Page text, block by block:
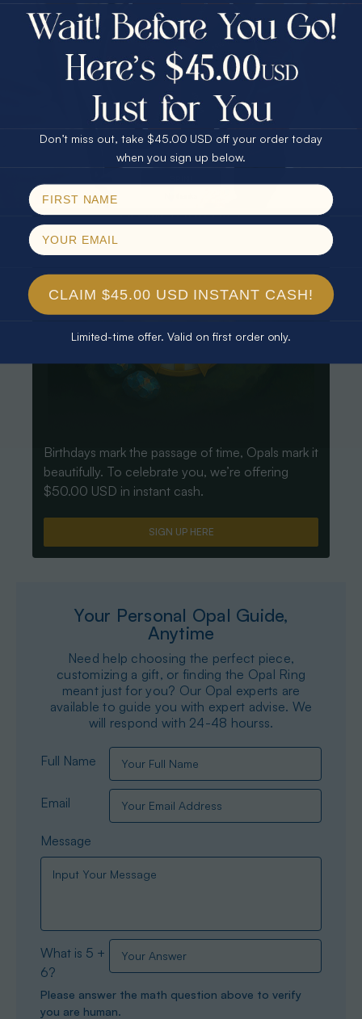
Every month we're giving away an Opal Gift of
unspeakable value. Enter for your chance to
For Your Birthday
CLAIM YOUR GIFT
Birthdays mark the passage of time, Opals mark it
beautifully. To celebrate you, we’re offering
$50.00 USD in instant cash.
SIGN UP HERE
Your Personal Opal Guide,
Anytime
Need help choosing the perfect piece,
customizing a gift, or finding the Opal Ring
meant just for you? Our Opal experts are
available to guide you with expert advise. We
will respond with 24-48 hourss.
Full Name
Email
Message
What is 5 +
6?
Please answer the math question above to verify
you are human.
$75.00 CASH
25% Off
30% Off
40% Off
$75.00 CASH
25% Off
30% Off
40% Off
Email
Don’t miss out, take $45.00 USD off your order today
when you sign up below.
CLAIM $45.00 USD INSTANT CASH!
Limited-time offer. Valid on first order only.